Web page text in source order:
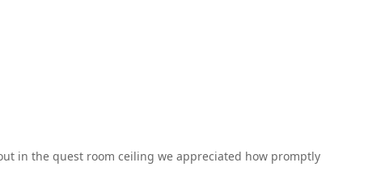
in the quest room ceiling we appreciated how promptly